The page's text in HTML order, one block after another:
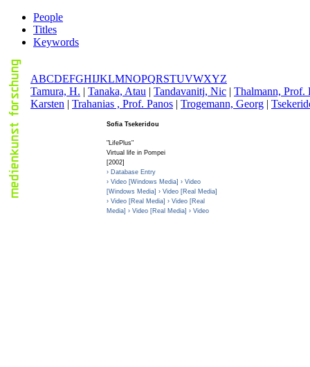
People
Titles
Keywords
ABCDEFGHIJKLMNOPQRSTUVWXYZ
Tamura, H. | Tanaka, Atau | Tandavanitj, Nic | Thalmann, Prof.
Karsten | Trahanias , Prof. Panos | Trogemann, Georg | T